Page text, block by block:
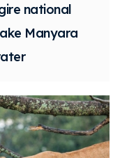
national
Manyara